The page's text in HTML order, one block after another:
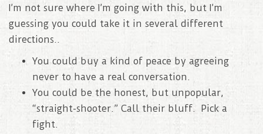
I’m not sure where I’m going with this, but I’m
guessing you could take it in several different
directions..
You could buy a kind of peace by agreeing
never to have a real conversation.
You could be the honest, but unpopular,
“straight-shooter.” Call their bluff. Pick a
fight.